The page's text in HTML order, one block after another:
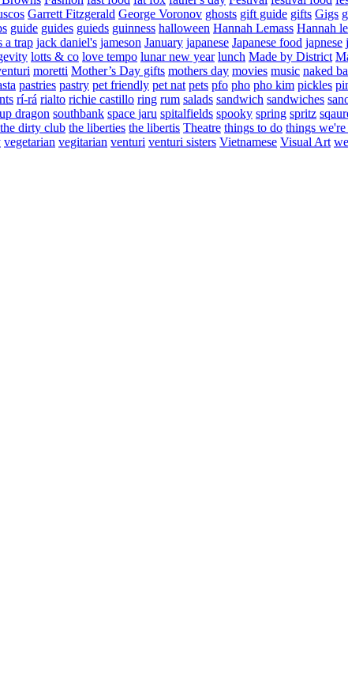
Garrett Fitzgerald George Voronov ghosts gift guide gifts Gigs
guide guides guieds guinness halloween Hannah Lemass Hannah
a trap jack daniel's jameson January japanese Japanese food japnese
lotts & co love tempo lunar new year lunch Made by District
moretti Mother’s Day gifts mothers day movies music naked
pastries pastry pet friendly pet nat pets pfo pho pho kim pickles
rí-rá rialto richie castillo ring rum salads sandwich sandwiches
dragon southbank space jaru spitalfields spooky spring spritz
the dirty club the liberties the libertis Theatre things to do things
vegetarian vegitarian venturi venturi sisters Vietnamese Visual Art